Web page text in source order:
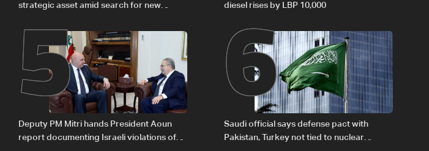
strategic asset amid search for new
diesel rises by LBP 10,000
5
Deputy PM Mitri hands President Aoun
report documenting Israeli violations of
6
Saudi official says defense pact with
Pakistan, Turkey not tied to nuclear